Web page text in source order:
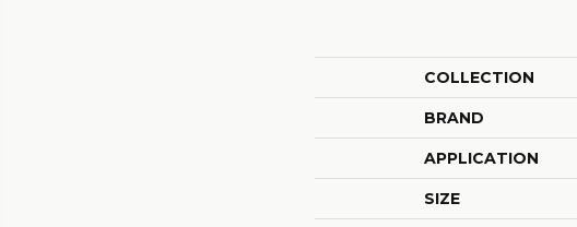
COLLECTION
BRAND
APPLICATION
SIZE